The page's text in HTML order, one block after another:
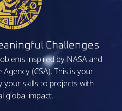
Challenges
inspired by NASA and
(CSA). This is your
your skills to projects with
global impact.